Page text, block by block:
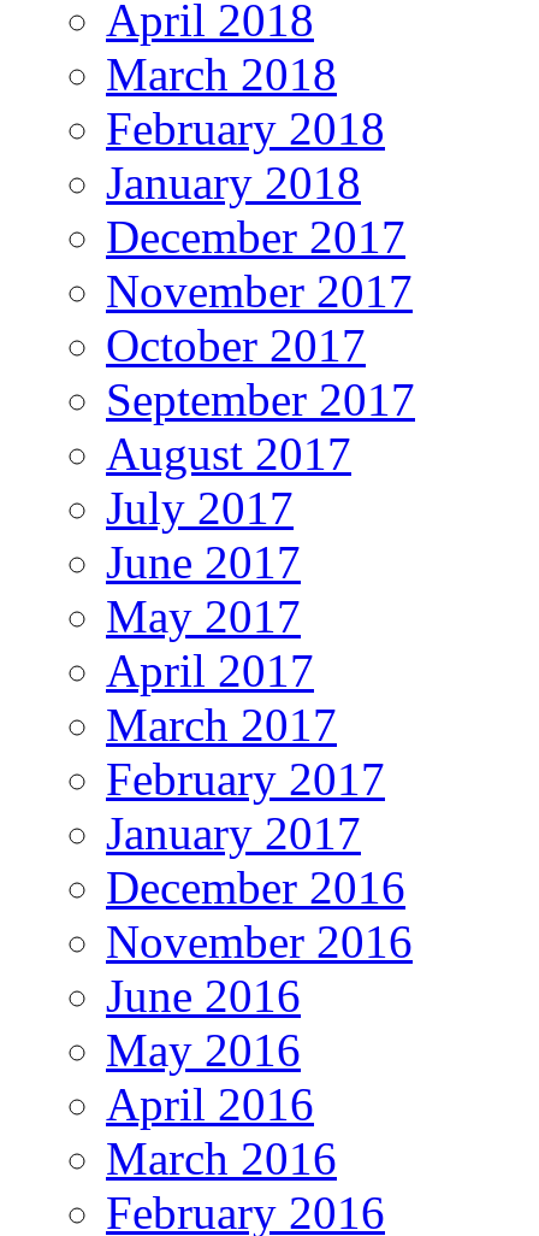
April 2018
March 2018
February 2018
January 2018
December 2017
November 2017
October 2017
September 2017
August 2017
July 2017
June 2017
May 2017
April 2017
March 2017
February 2017
January 2017
December 2016
November 2016
June 2016
May 2016
April 2016
March 2016
February 2016